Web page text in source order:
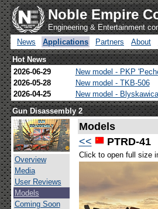
Noble Empire
Engineering & Entertainment
News
Applications Partners About
Hot News
2026-06-29
New model - PKP
2026-05-28
New model - TKB-506
2026-04-25
New model -
Gun Disassembly 2
Overview
Media
User Reviews
Models
Coming Soon
Models
<<
PTRD-41
Click to open full size